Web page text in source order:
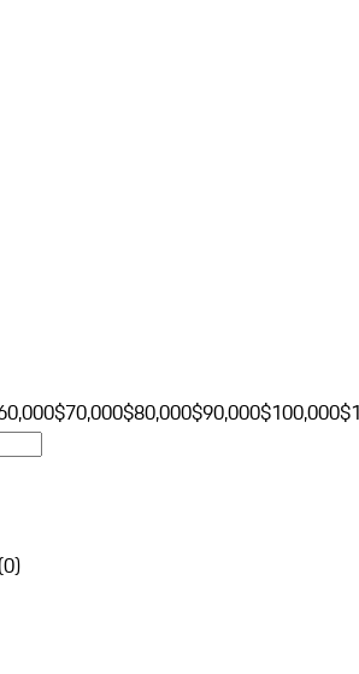
$70,000$80,000$90,000$100,000
(0)